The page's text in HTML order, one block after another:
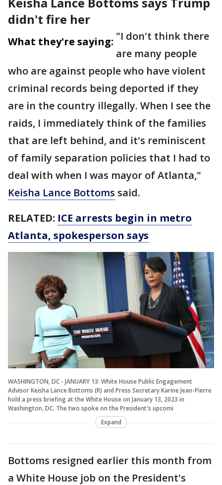
didn't fire her
What they're saying: "I don't think there
are many people
who are against people who have violent
criminal records being deported if they
are in the country illegally. When I see the
raids, I immediately think of the families
that are left behind, and it's reminiscent
of family separation policies that I had to
deal with when I was mayor of Atlanta,"
Keisha Lance Bottoms said.
RELATED: ICE arrests begin in metro
Atlanta, spokesperson says
WASHINGTON, DC - JANUARY 13: White House Public Engagement
Advisor Keisha Lance Bottoms (R) and Press Secretary Karine Jean-Pierre
hold a press briefing at the White House on January 13, 2023 in
Washington, DC. The two spoke on the President's upcomi
Expand
Bottoms resigned earlier this month from
a White House job on the President's